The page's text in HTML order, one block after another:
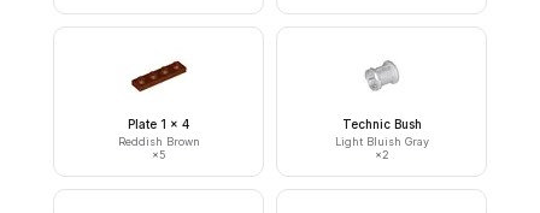
Plate 1 x 4
Reddish Brown
×5
Technic Bush
Light Bluish Gray
×2